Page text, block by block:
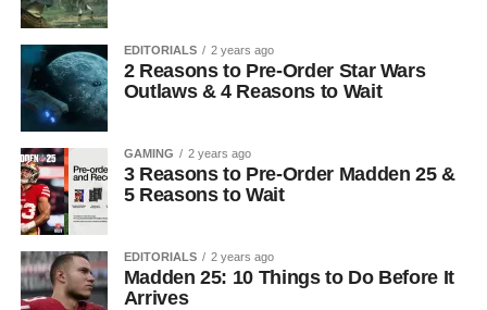
EDITORIALS 2 years ago
2 Reasons to Pre-Order Star Wars
Outlaws & 4 Reasons to Wait
GAMING 2 years ago
3 Reasons to Pre-Order Madden 25 &
5 Reasons to Wait
EDITORIALS 2 years ago
Madden 25: 10 Things to Do Before It
Arrives